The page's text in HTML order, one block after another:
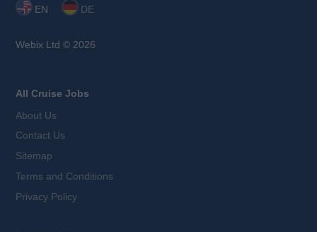
EN DE
Webix Ltd © 2026
All Cruise Jobs
About Us
Contact Us
Sitemap
Terms and Conditions
Privacy Policy